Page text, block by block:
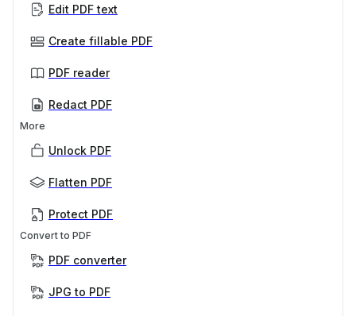
Edit PDF text
Create fillable PDF
PDF reader
Redact PDF
More
Unlock PDF
Flatten PDF
Protect PDF
Convert to PDF
PDF converter
JPG to PDF